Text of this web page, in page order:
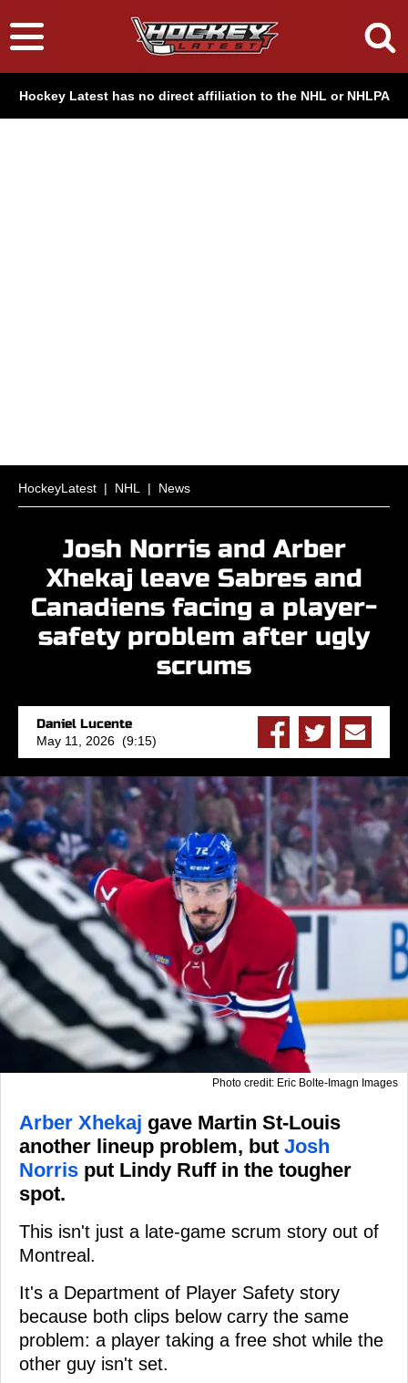
Hockey Latest has no direct affiliation to the NHL or NHLPA
HockeyLatest | NHL | News
Josh Norris and Arber
Xhekaj leave Sabres and
Canadiens facing a player-
safety problem after ugly
scrums
Daniel Lucente
May 11, 2026 (9:15)
Photo credit: Eric Bolte-Imagn Images
Arber Xhekaj gave Martin St-Louis
another lineup problem, but Josh
Norris put Lindy Ruff in the tougher
spot.
This isn't just a late-game scrum story out of
Montreal.
It's a Department of Player Safety story
because both clips below carry the same
problem: a player taking a free shot while the
other guy isn't set.